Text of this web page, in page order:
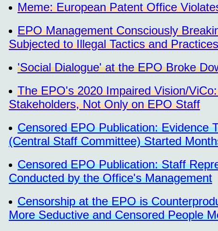
Meme: European Patent Office
EPO Management Consciously
Subjected to Illegal Tactics and
'Social Dialogue' at the EPO Broke
The EPO's 2020 Impaired Vision/
Stakeholders, Not Only on EPO Staff
Censored EPO Publication: Evidence
(Central Staff Committee) Started
Censored EPO Publication: Staff
Conducted by the Office's Management
Censorship at the EPO is
More Seductive and Censored People